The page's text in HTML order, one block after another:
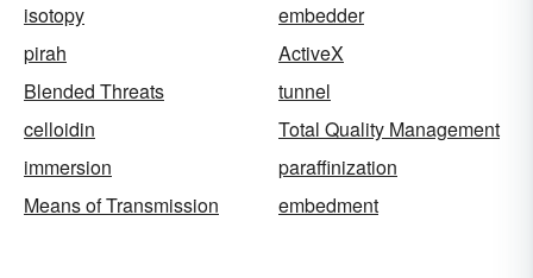
isotopy
embedder
pirah
ActiveX
Blended Threats
tunnel
celloidin
Total Quality Management
immersion
paraffinization
Means of Transmission
embedment